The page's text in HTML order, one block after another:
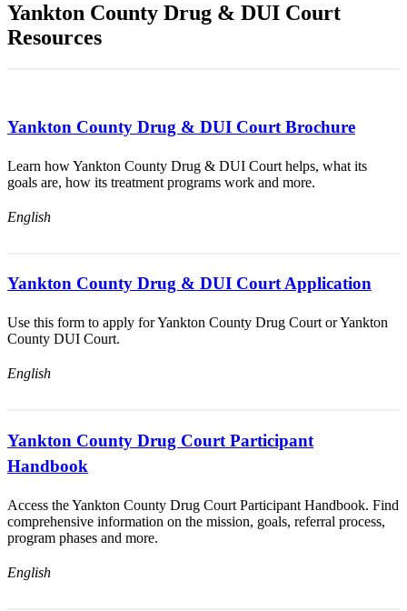
Yankton County Drug & DUI Court
Resources
Yankton County Drug & DUI Court Brochure
Learn how Yankton County Drug & DUI Court helps, what its
goals are, how its treatment programs work and more.
English
Yankton County Drug & DUI Court Application
Use this form to apply for Yankton County Drug Court or Yankton
County DUI Court.
English
Yankton County Drug Court Participant
Handbook
Access the Yankton County Drug Court Participant Handbook. Find
comprehensive information on the mission, goals, referral process,
program phases and more.
English